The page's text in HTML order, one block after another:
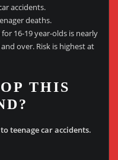
accidents.
deaths.
16-19 year-olds is nearly
over. Risk is highest at
THIS
teenage car accidents.